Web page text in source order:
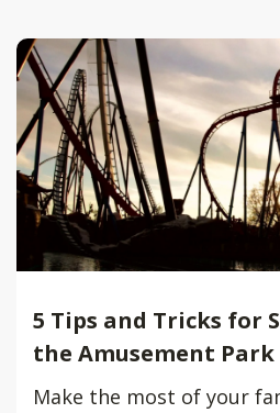
5 Tips and Tricks for
the Amusement Park
Make the most of your